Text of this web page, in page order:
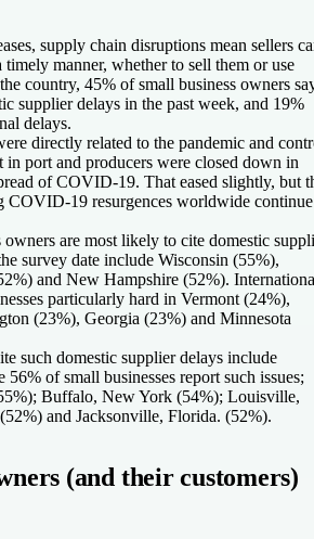
supply chain disruptions mean sellers
timely manner, whether to sell them or use
country, 45% of small business owners
supplier delays in the past week, and 19%
delays.
directly related to the pandemic and
port and producers were closed down in
of COVID-19. That eased slightly, but
COVID-19 resurgences worldwide
owners are most likely to cite domestic
survey date include Wisconsin (55%),
and New Hampshire (52%).
particularly hard in Vermont (24%),
(23%), Georgia (23%) and Minnesota
such domestic supplier delays include
56% of small businesses report such issues;
Buffalo, New York (54%); Louisville,
and Jacksonville, Florida. (52%).
(and their customers)